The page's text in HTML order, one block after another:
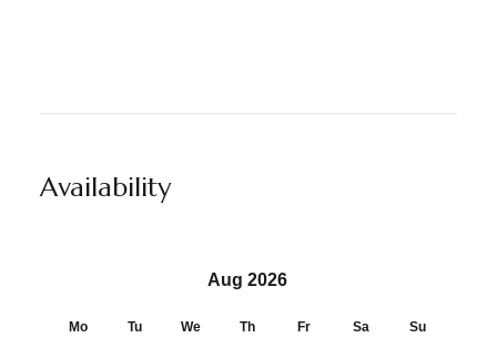
Availability
Aug 2026
Mo Tu We Th Fr Sa Su